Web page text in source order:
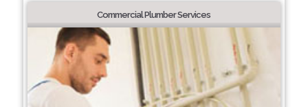
Commercial Plumber Services